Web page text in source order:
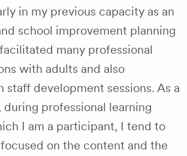
in my previous capacity as an
school improvement planning
many professional
with adults and also
staff development sessions. As a
during professional learning
I am a participant, I tend to
on the content and the